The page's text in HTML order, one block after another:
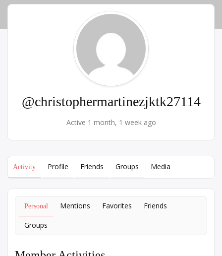
@christophermartinezjktk27114
Active 1 month, 1 week ago
Activity Profile Friends Groups Media
Personal Mentions Favorites Friends
Groups